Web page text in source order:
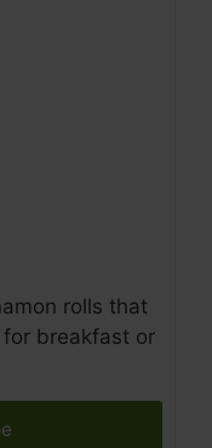
rolls that
breakfast or